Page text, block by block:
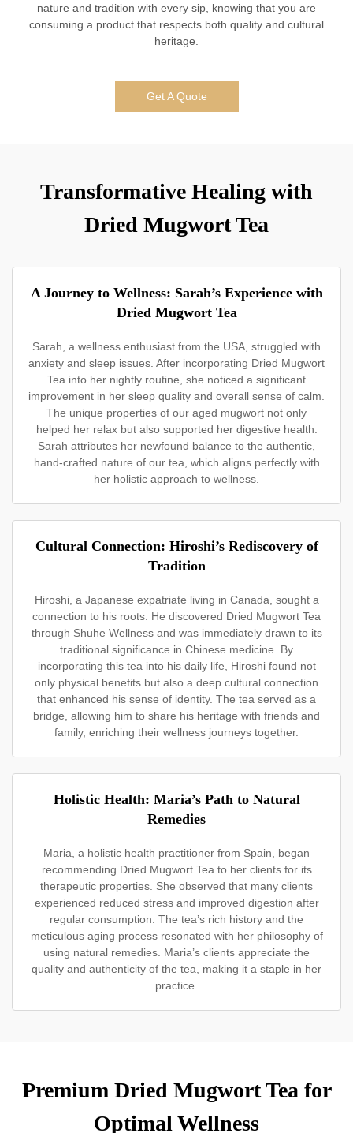
nature and tradition with every sip, knowing that you are
consuming a product that respects both quality and cultural
heritage.
Get A Quote
Transformative Healing with
Dried Mugwort Tea
A Journey to Wellness: Sarah’s Experience with
Dried Mugwort Tea
Sarah, a wellness enthusiast from the USA, struggled with
anxiety and sleep issues. After incorporating Dried Mugwort
Tea into her nightly routine, she noticed a significant
improvement in her sleep quality and overall sense of calm.
The unique properties of our aged mugwort not only
helped her relax but also supported her digestive health.
Sarah attributes her newfound balance to the authentic,
hand-crafted nature of our tea, which aligns perfectly with
her holistic approach to wellness.
Cultural Connection: Hiroshi’s Rediscovery of
Tradition
Hiroshi, a Japanese expatriate living in Canada, sought a
connection to his roots. He discovered Dried Mugwort Tea
through Shuhe Wellness and was immediately drawn to its
traditional significance in Chinese medicine. By
incorporating this tea into his daily life, Hiroshi found not
only physical benefits but also a deep cultural connection
that enhanced his sense of identity. The tea served as a
bridge, allowing him to share his heritage with friends and
family, enriching their wellness journeys together.
Holistic Health: Maria’s Path to Natural
Remedies
Maria, a holistic health practitioner from Spain, began
recommending Dried Mugwort Tea to her clients for its
therapeutic properties. She observed that many clients
experienced reduced stress and improved digestion after
regular consumption. The tea’s rich history and the
meticulous aging process resonated with her philosophy of
using natural remedies. Maria’s clients appreciate the
quality and authenticity of the tea, making it a staple in her
practice.
Premium Dried Mugwort Tea for
Optimal Wellness